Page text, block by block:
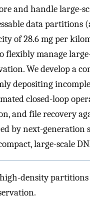
and handle large-
data partitions
of 28.6 mg per
manage
We develop a
depositing
closed-loop
and file recovery
by next-generation
large-scale
density